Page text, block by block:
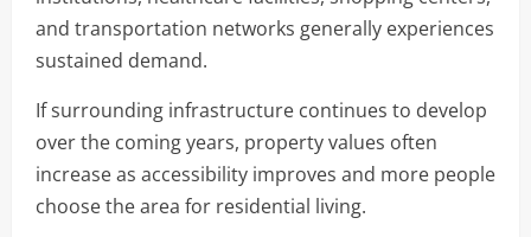
and transportation networks generally experiences
sustained demand.
If surrounding infrastructure continues to develop
over the coming years, property values often
increase as accessibility improves and more people
choose the area for residential living.